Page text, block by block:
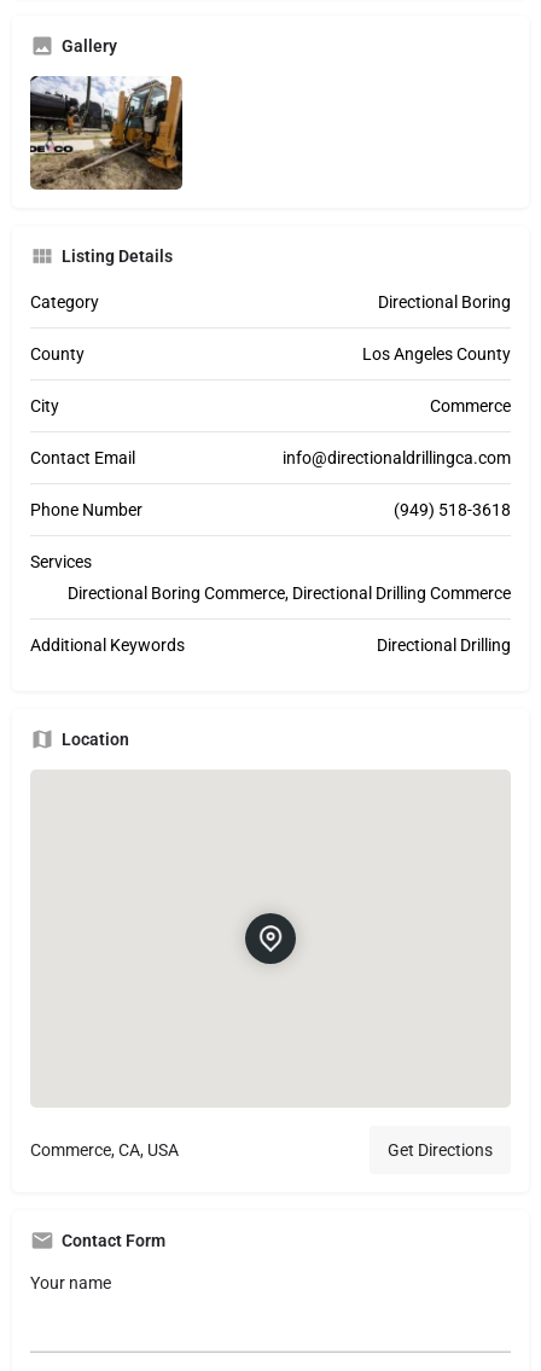
Gallery
Listing Details
Category Directional Boring
County Los Angeles County
City Commerce
Contact Email info@directionaldrillingca.com
Phone Number (949) 518-3618
Services
Directional Boring Commerce, Directional Drilling Commerce
Additional Keywords Directional Drilling
Location
Commerce, CA, USA Get Directions
Contact Form
Your name